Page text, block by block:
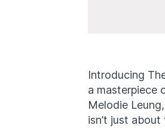
Introducing
a masterpiece
Melodie
isn’t just